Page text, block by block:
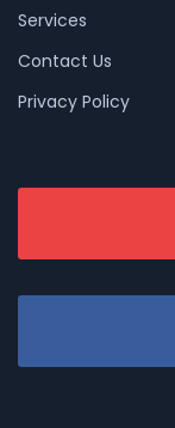
Services
Contact Us
Privacy Policy